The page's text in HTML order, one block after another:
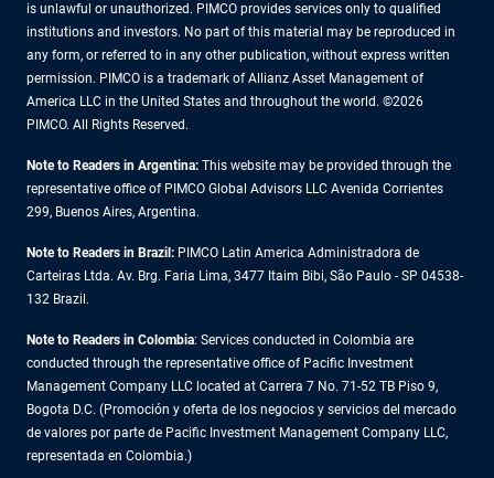
is unlawful or unauthorized. PIMCO provides services only to qualified
institutions and investors. No part of this material may be reproduced in
any form, or referred to in any other publication, without express written
permission. PIMCO is a trademark of Allianz Asset Management of
America LLC in the United States and throughout the world. ©2026
PIMCO. All Rights Reserved.
Note to Readers in Argentina: This website may be provided through the
representative office of PIMCO Global Advisors LLC Avenida Corrientes
299, Buenos Aires, Argentina.
Note to Readers in Brazil: PIMCO Latin America Administradora de
Carteiras Ltda. Av. Brg. Faria Lima, 3477 Itaim Bibi, São Paulo - SP 04538-
132 Brazil.
Note to Readers in Colombia: Services conducted in Colombia are
conducted through the representative office of Pacific Investment
Management Company LLC located at Carrera 7 No. 71-52 TB Piso 9,
Bogota D.C. (Promoción y oferta de los negocios y servicios del mercado
de valores por parte de Pacific Investment Management Company LLC,
representada en Colombia.)